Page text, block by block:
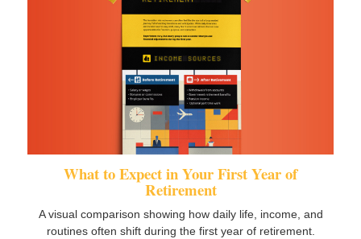
What to Expect in Your First Year of
Retirement
A visual comparison showing how daily life, income, and
routines often shift during the first year of retirement.